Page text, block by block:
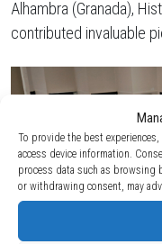
To provide the best
access device information.
process data such as browsing
or withdrawing consent, may
Alhambra (Granada),
contributed invaluable